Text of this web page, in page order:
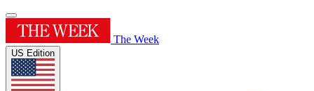
The Week
US Edition